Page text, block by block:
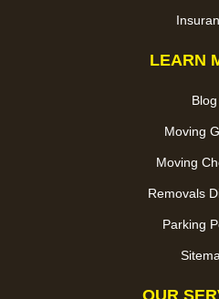
LEARN
Blog
Moving
Moving
Removals
Parking
OUR